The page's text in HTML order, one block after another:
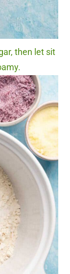
then let sit